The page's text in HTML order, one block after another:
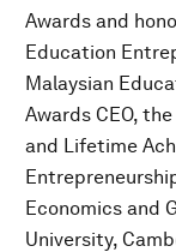
Awards and
Education
Malaysian
Awards CEO,
and Lifetime
Economics and
University,